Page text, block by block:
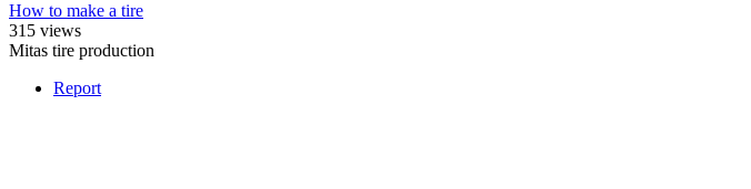
How to make a tire
315 views
Mitas tire production
Report